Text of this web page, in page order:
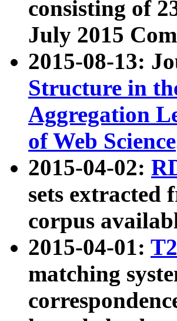
consisting of
July 2015
2015-08-13:
Structure in
Aggregation
of Web Science
2015-04-02:
sets extracted
corpus
2015-04-01:
matching